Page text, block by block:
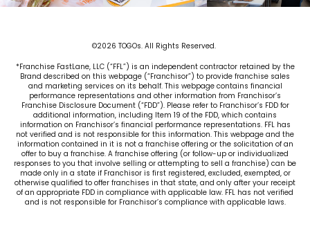
©2026 TOGOs. All Rights Reserved.
*Franchise FastLane, LLC (“FFL”) is an independent contractor retained by the
Brand described on this webpage (“Franchisor”) to provide franchise sales
and marketing services on its behalf. This webpage contains financial
performance representations and other information from Franchisor’s
Franchise Disclosure Document (“FDD”). Please refer to Franchisor’s FDD for
additional information, including Item 19 of the FDD, which contains
information on Franchisor’s financial performance representations. FFL has
not verified and is not responsible for this information. This webpage and the
information contained in it is not a franchise offering or the solicitation of an
offer to buy a franchise. A franchise offering (or follow-up or individualized
responses to you that involve selling or attempting to sell a franchise) can be
made only in a state if Franchisor is first registered, excluded, exempted, or
otherwise qualified to offer franchises in that state, and only after your receipt
of an appropriate FDD in compliance with applicable law. FFL has not verified
and is not responsible for Franchisor’s compliance with applicable laws.